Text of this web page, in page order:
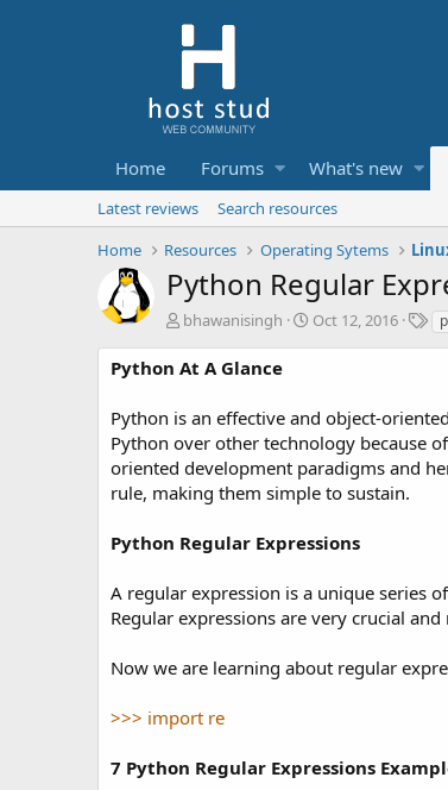
Home Forums What's new
Latest reviews
Search resources
Home
Resources Operating Sytems
Python Regular
A
t
r
bhawanisingh
C
i
o
n
d
e
Oct 12, 2016
T
Python At A Glance
Python is an effective and object-
Python over other technology because
oriented development paradigms and
rule, making them simple to sustain.
Python Regular Expressions
A regular expression is a unique series
Regular expressions are very crucial
Now we are learning about regular
>>> import re
7 Python Regular Expressions